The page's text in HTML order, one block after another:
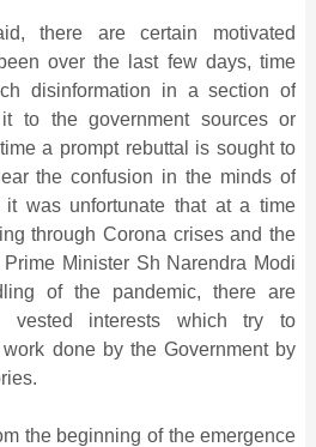
there are certain motivated
over the last few days, time
disinformation in a section of
to the government sources or
a prompt rebuttal is sought to
the confusion in the minds of
it was unfortunate that at a time
through Corona crises and the
Minister Sh Narendra Modi
of the pandemic, there are
vested interests which try to
done by the Government by
the beginning of the emergence